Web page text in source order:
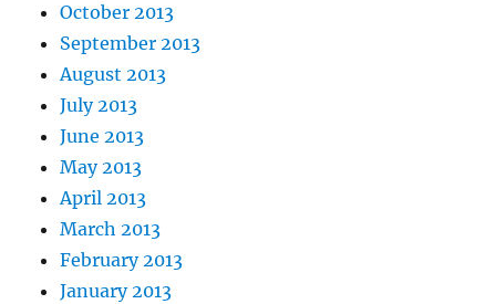
October 2013
September 2013
August 2013
July 2013
June 2013
May 2013
April 2013
March 2013
February 2013
January 2013